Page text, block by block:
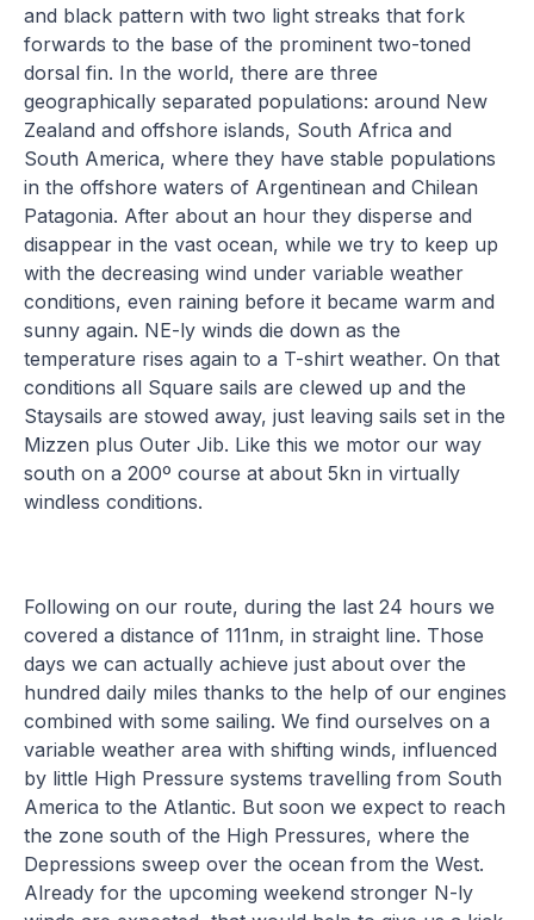
and black pattern with two light streaks that fork
forwards to the base of the prominent two-toned
dorsal fin. In the world, there are three
geographically separated populations: around New
Zealand and offshore islands, South Africa and
South America, where they have stable populations
in the offshore waters of Argentinean and Chilean
Patagonia. After about an hour they disperse and
disappear in the vast ocean, while we try to keep up
with the decreasing wind under variable weather
conditions, even raining before it became warm and
sunny again. NE-ly winds die down as the
temperature rises again to a T-shirt weather. On that
conditions all Square sails are clewed up and the
Staysails are stowed away, just leaving sails set in the
Mizzen plus Outer Jib. Like this we motor our way
south on a 200º course at about 5kn in virtually
windless conditions.
Following on our route, during the last 24 hours we
covered a distance of 111nm, in straight line. Those
days we can actually achieve just about over the
hundred daily miles thanks to the help of our engines
combined with some sailing. We find ourselves on a
variable weather area with shifting winds, influenced
by little High Pressure systems travelling from South
America to the Atlantic. But soon we expect to reach
the zone south of the High Pressures, where the
Depressions sweep over the ocean from the West.
Already for the upcoming weekend stronger N-ly